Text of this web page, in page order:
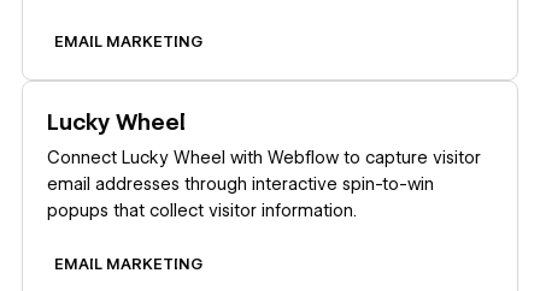
EMAIL MARKETING
Lucky Wheel
Connect Lucky Wheel with Webflow to capture visitor
email addresses through interactive spin-to-win
popups that collect visitor information.
EMAIL MARKETING